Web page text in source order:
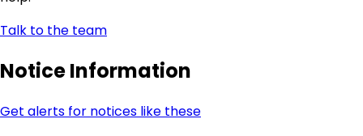
Talk to the team
Notice Information
Get alerts for notices like these